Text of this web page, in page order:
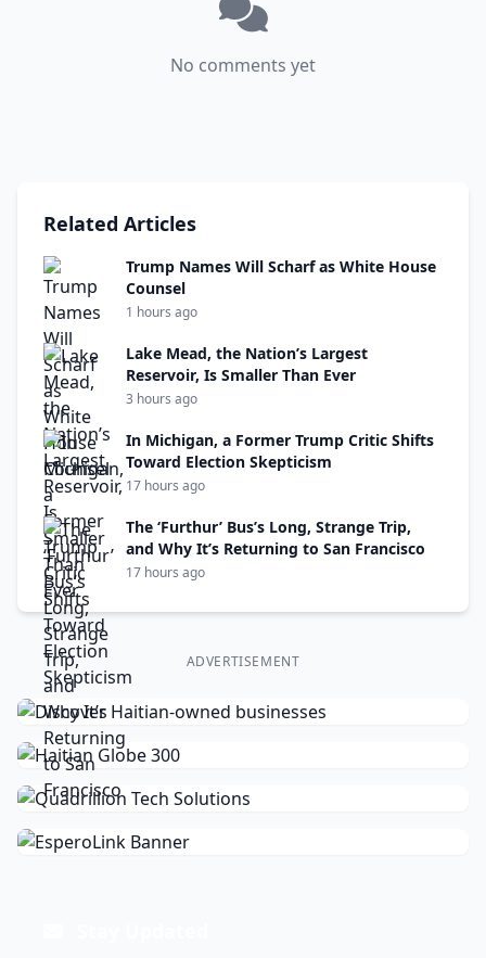
No comments yet
Related Articles
Trump Names Will Scharf as White House
Counsel
1 hours ago
Lake Mead, the Nation’s Largest
Reservoir, Is Smaller Than Ever
3 hours ago
In Michigan, a Former Trump Critic Shifts
Toward Election Skepticism
17 hours ago
The ‘Furthur’ Bus’s Long, Strange Trip,
and Why It’s Returning to San Francisco
17 hours ago
ADVERTISEMENT